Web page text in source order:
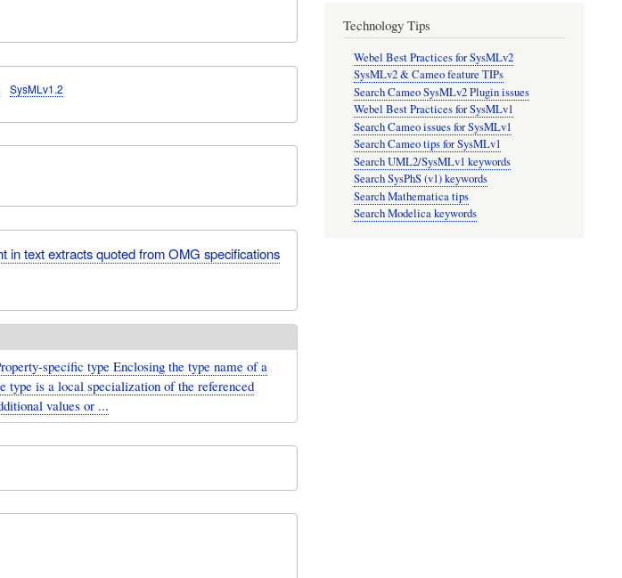
SysMLv1.2
in text extracts quoted from OMG specifications
specific type Enclosing the type name of a
type is a local specialization of the referenced
values or ...
Technology Tips
Webel Best Practices for SysMLv2
SysMLv2 & Cameo feature TIPs
Search Cameo SysMLv2 Plugin issues
Webel Best Practices for SysMLv1
Search Cameo issues for SysMLv1
Search Cameo tips for SysMLv1
Search UML2/SysMLv1 keywords
Search SysPhS (v1) keywords
Search Mathematica tips
Search Modelica keywords